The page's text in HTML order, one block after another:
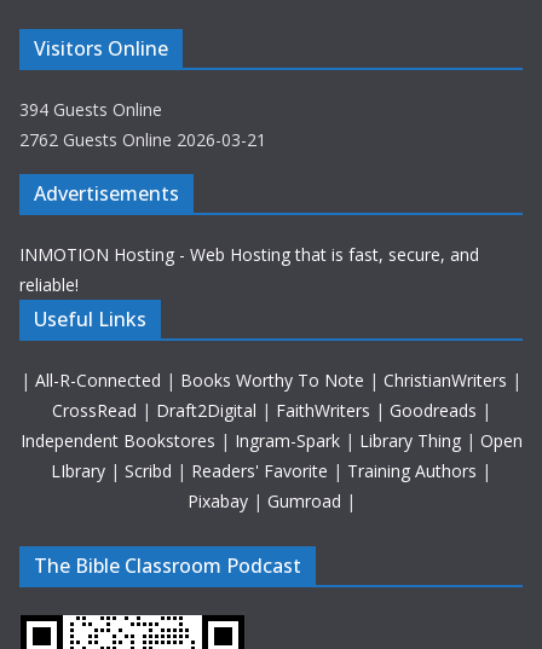
Visitors Online
394 Guests Online
2762 Guests Online 2026-03-21
Advertisements
INMOTION Hosting - Web Hosting that is fast, secure, and
reliable!
Useful Links
| All-R-Connected | Books Worthy To Note | ChristianWriters |
CrossRead | Draft2Digital | FaithWriters | Goodreads |
Independent Bookstores | Ingram-Spark | Library Thing | Open
LIbrary | Scribd | Readers' Favorite | Training Authors |
Pixabay | Gumroad |
The Bible Classroom Podcast